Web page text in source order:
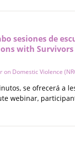
sesiones de
with Survivors
on Domestic Violence
se ofrecerá a
webinar,